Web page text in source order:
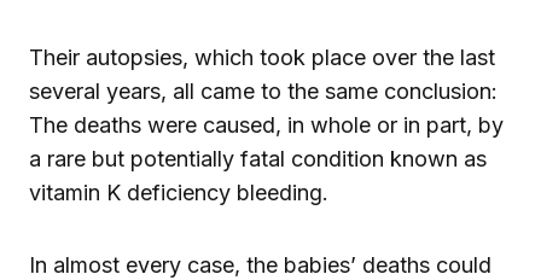
Their autopsies, which took place over the last
several years, all came to the same conclusion:
The deaths were caused, in whole or in part, by
a rare but potentially fatal condition known as
vitamin K deficiency bleeding.
In almost every case, the babies’ deaths could